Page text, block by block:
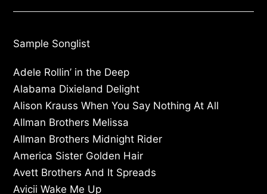
Sample Songlist
Adele Rollin’ in the Deep
Alabama Dixieland Delight
Alison Krauss When You Say Nothing At All
Allman Brothers Melissa
Allman Brothers Midnight Rider
America Sister Golden Hair
Avett Brothers And It Spreads
Avicii Wake Me Up